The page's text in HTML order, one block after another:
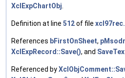
XclExpChartObj.
Definition at line 512of file
References bFirstOnSheet,
XclExpRecord::Save(), and
Referenced by